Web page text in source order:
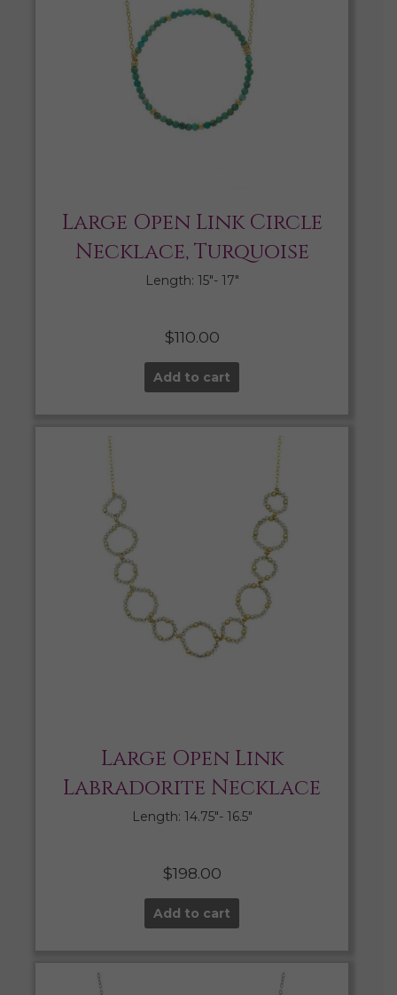
Large Open Link Circle
Necklace, Turquoise
Length: 15″- 17″
$110.00
Add to cart
Large Open Link
Labradorite Necklace
Length: 14.75″- 16.5″
$198.00
Add to cart